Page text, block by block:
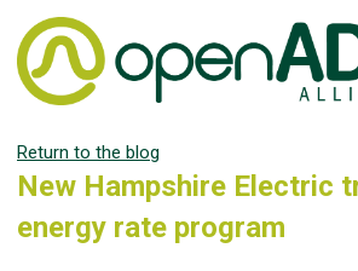
Return to the blog
New Hampshire Electric
energy rate program